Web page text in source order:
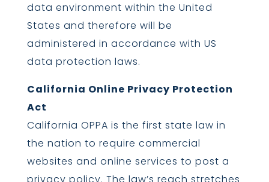
data environment within the United
States and therefore will be
administered in accordance with US
data protection laws.
California Online Privacy Protection
Act
California OPPA is the first state law in
the nation to require commercial
websites and online services to post a